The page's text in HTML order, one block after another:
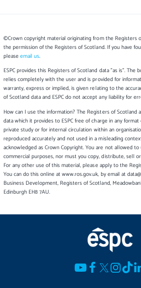
©Crown copyright material originating from the Registers
the permission of the Registers of Scotland. If you have
please email us.
ESPC provides this Registers of Scotland data "as is". The
relies completely with the user and is provided for
warranty, express or implied, is given relating to the
of Scotland data and ESPC do not accept any liability for
How can I use the information? The Registers of
data which it provides to ESPC free of charge in any
private study or for internal circulation within an
reproduced accurately and not used in a misleading
acknowledged as Crown Copyright. You are not allowed
commercial purposes, nor must you copy, distribute, sell
For any other use of this material, please apply to the
You can do this online at www.ros.gov.uk, by email at
Business Development, Registers of Scotland,
Edinburgh EH8 7AU.